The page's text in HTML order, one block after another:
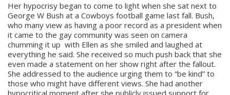
Her hypocrisy began to come to light when she sat next to
George W Bush at a Cowboys football game last fall. Bush,
who many view as having a poor record as a president when
it came to the gay community was seen on camera
chumming it up with Ellen as she smiled and laughed at
everything he said. She received so much push back that she
even made a statement on her show right after the fallout.
She addressed to the audience urging them to “be kind” to
those who might have different views. She had another